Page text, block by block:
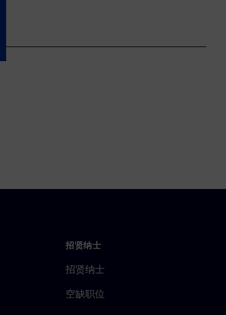
招贤纳士
招贤纳士
空缺职位